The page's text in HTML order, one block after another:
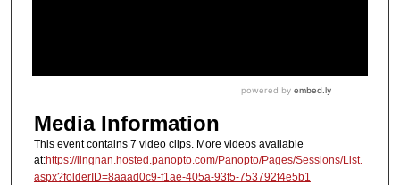
Media Information
This event contains 7 video clips. More videos available
at:https://lingnan.hosted.panopto.com/Panopto/Pages/Sessions/List.
aspx?folderID=8aaad0c9-f1ae-405a-93f5-753792f4e5b1